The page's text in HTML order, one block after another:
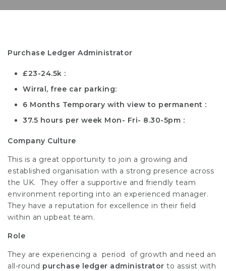
Purchase Ledger Administrator
£23-24.5k
Wirral, free car parking
6 Months Temporary with view to permanent
37.5 hours per week Mon- Fri- 8.30-5pm
Company Culture
This is a great opportunity to join a growing and
established organisation with a strong presence across
the UK. They offer a supportive and friendly team
environment reporting into an experienced manager.
They have a reputation for excellence in their field
within an upbeat team.
Role
They are experiencing a period of growth and need an
all-round purchase ledger administrator to assist with